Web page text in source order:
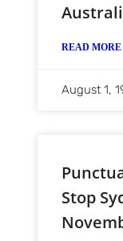
READ MORE
August 1,
Stop